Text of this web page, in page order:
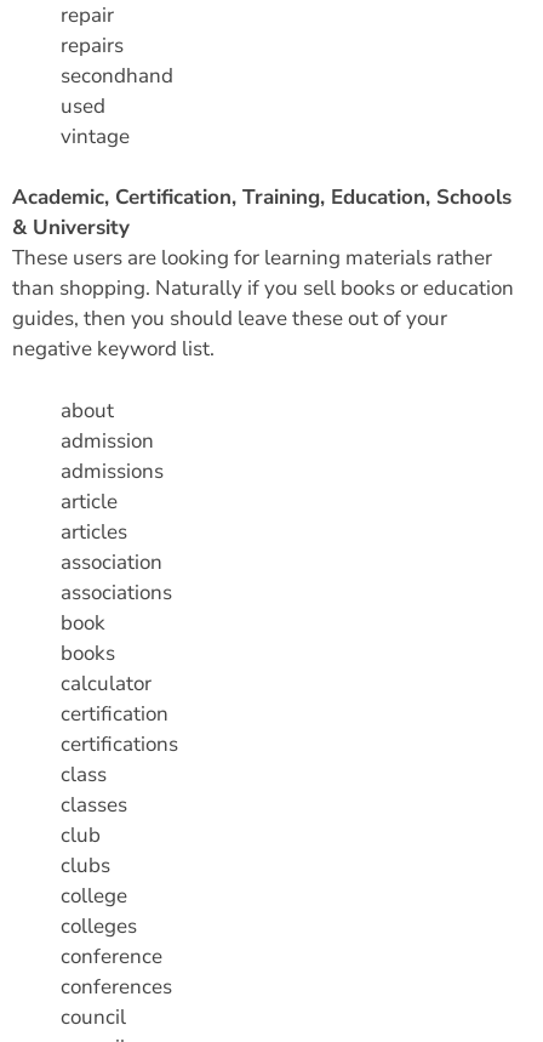
repair
repairs
secondhand
used
vintage
Academic, Certification, Training, Education, Schools
& University
These users are looking for learning materials rather
than shopping. Naturally if you sell books or education
guides, then you should leave these out of your
negative keyword list.
about
admission
admissions
article
articles
association
associations
book
books
calculator
certification
certifications
class
classes
club
clubs
college
colleges
conference
conferences
council